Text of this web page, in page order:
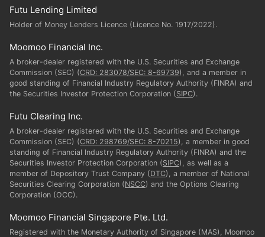
Futu Lending Limited
Holder of Money Lenders Licence (Licence No. 1917/2022).
Moomoo Financial Inc.
A broker-dealer registered with the U.S. Securities and Exchange
Commission (SEC) (CRD: 283078/SEC: 8-69739), and a member in
good standing of Financial Industry Regulatory Authority (FINRA) and
the Securities Investor Protection Corporation (SIPC).
Futu Clearing Inc.
A broker-dealer registered with the U.S. Securities and Exchange
Commission (SEC) (CRD: 298769/SEC: 8-70215), a member in good
standing of Financial Industry Regulatory Authority (FINRA) and the
Securities Investor Protection Corporation (SIPC), as well as a
member of Depository Trust Company (DTC), a member of National
Securities Clearing Corporation (NSCC) and the Options Clearing
Corporation (OCC).
Moomoo Financial Singapore Pte. Ltd.
Registered with the Monetary Authority of Singapore (MAS), Moomoo